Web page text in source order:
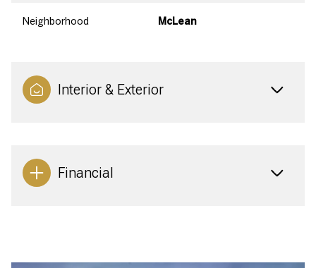
Neighborhood McLean
Interior & Exterior
Financial